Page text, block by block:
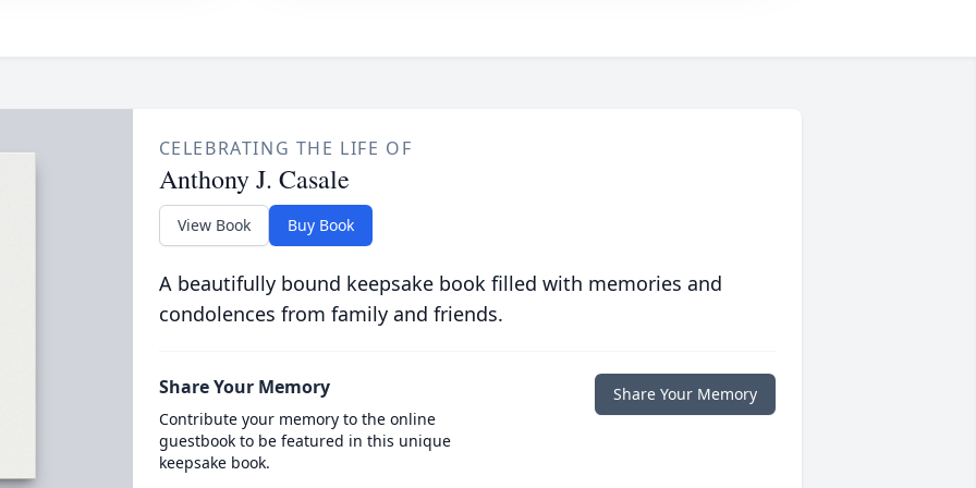
CELEBRATING THE LIFE OF
Anthony J. Casale
View Book Buy Book
A beautifully bound keepsake book filled with memories and
condolences from family and friends.
Share Your Memory
Contribute your memory to the online
guestbook to be featured in this unique
keepsake book.
Share Your Memory